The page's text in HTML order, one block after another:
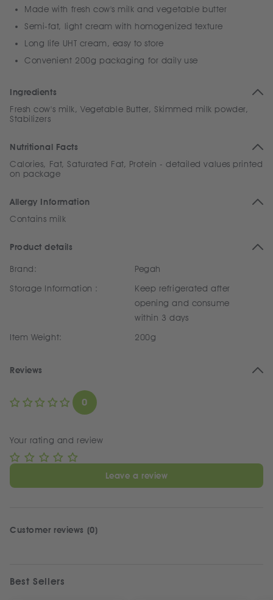
Made with fresh cow's milk and vegetable butter
Semi-fat, light cream with homogenized texture
Long life UHT cream, easy to store
Convenient 200g packaging for daily use
Ingredients
Fresh cow's milk, Vegetable Butter, Skimmed milk powder,
Stabilizers
Nutritional Facts
Calories, Fat, Saturated Fat, Protein - detailed values printed
on package
Allergy Information
Contains milk
Product details
Brand:
Pegah
Storage Information :
Keep refrigerated after
opening and consume
within 3 days
Item Weight:
200g
Reviews
0
Your rating and review
Leave a review
Customer reviews (0)
Best Sellers